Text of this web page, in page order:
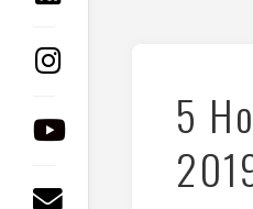
5